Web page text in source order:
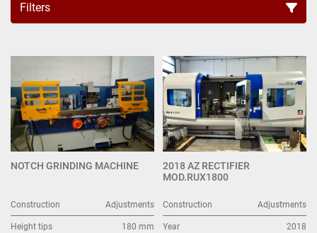
Filters
Sort by
NOTCH GRINDING MACHINE
Construction Adjustments
Height tips 180 mm
2018 AZ RECTIFIER
MOD.RUX1800
Construction Adjustments
Year 2018